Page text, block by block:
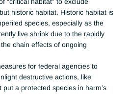
historic habitat. Historic habitat is
species, especially as the
live shrink due to the rapidly
chain effects of ongoing
for federal agencies to
destructive actions, like
a protected species in harm’s